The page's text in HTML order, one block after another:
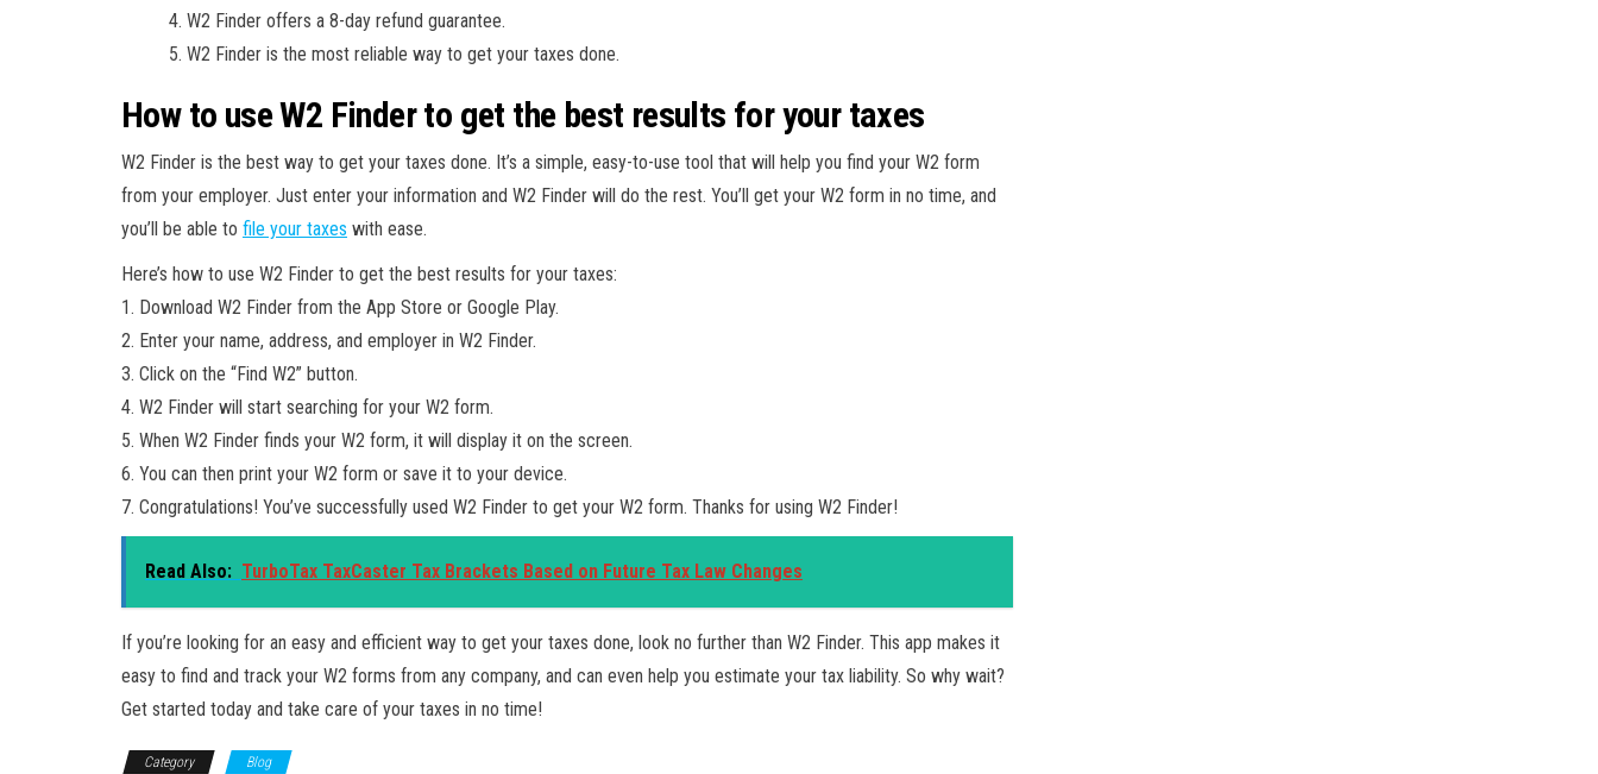
4. W2 Finder offers a 8-day refund guarantee.
5. W2 Finder is the most reliable way to get your taxes done.
How to use W2 Finder to get the best results for your taxes
W2 Finder is the best way to get your taxes done. It’s a simple, easy-to-use tool that will help you find your W2 form
from your employer. Just enter your information and W2 Finder will do the rest. You’ll get your W2 form in no time, and
you’ll be able to file your taxes with ease.
Here’s how to use W2 Finder to get the best results for your taxes:
1. Download W2 Finder from the App Store or Google Play.
2. Enter your name, address, and employer in W2 Finder.
3. Click on the “Find W2” button.
4. W2 Finder will start searching for your W2 form.
5. When W2 Finder finds your W2 form, it will display it on the screen.
6. You can then print your W2 form or save it to your device.
7. Congratulations! You’ve successfully used W2 Finder to get your W2 form. Thanks for using W2 Finder!
Read Also: TurboTax TaxCaster Tax Brackets Based on Future Tax Law Changes
If you’re looking for an easy and efficient way to get your taxes done, look no further than W2 Finder. This app makes it
easy to find and track your W2 forms from any company, and can even help you estimate your tax liability. So why wait?
Get started today and take care of your taxes in no time!
Category Blog